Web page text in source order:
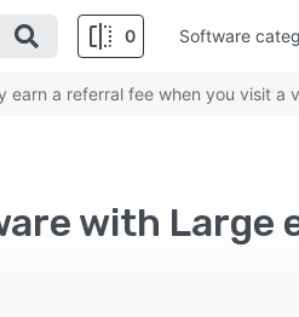
0 Software
a referral fee when you visit a
with Large